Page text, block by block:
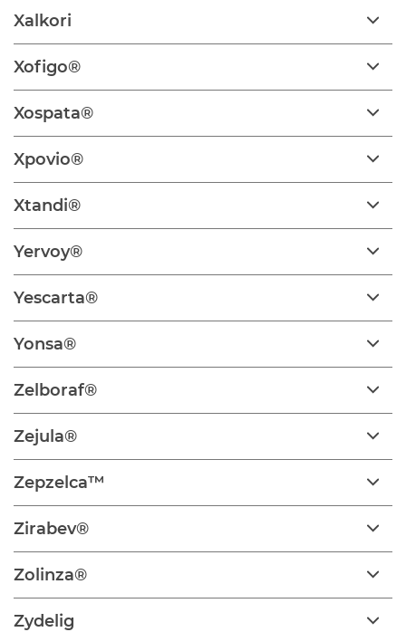
Xalkori
Xofigo®
Xospata®
Xpovio®
Xtandi®
Yervoy®
Yescarta®
Yonsa®
Zelboraf®
Zejula®
Zepzelca™
Zirabev®
Zolinza®
Zydelig